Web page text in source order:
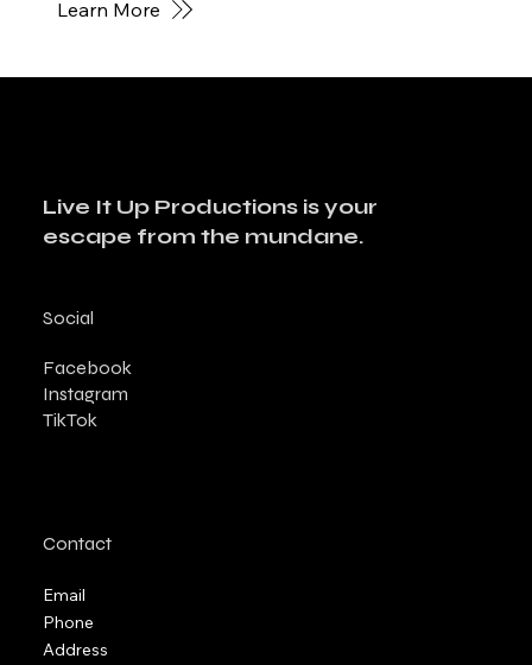
Learn More
Live It Up Productions is your
escape from the mundane.
Social
Facebook
Instagram
TikTok
Contact
Email
Phone
Address